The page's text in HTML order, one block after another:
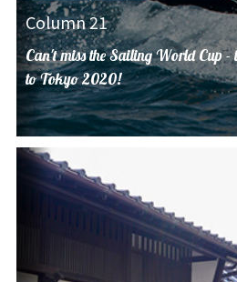
Column 21
Can't miss the Sailing World Cup
to Tokyo 2020!